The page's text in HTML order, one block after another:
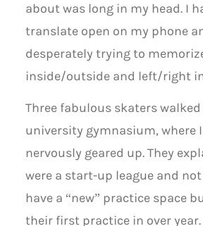
about was long in my head. I
translate open on my phone
desperately trying to
inside/outside and left/right
Three fabulous skaters
university gymnasium, where
nervously geared up. They
were a start-up league and
have a “new” practice space
their first practice in over year.